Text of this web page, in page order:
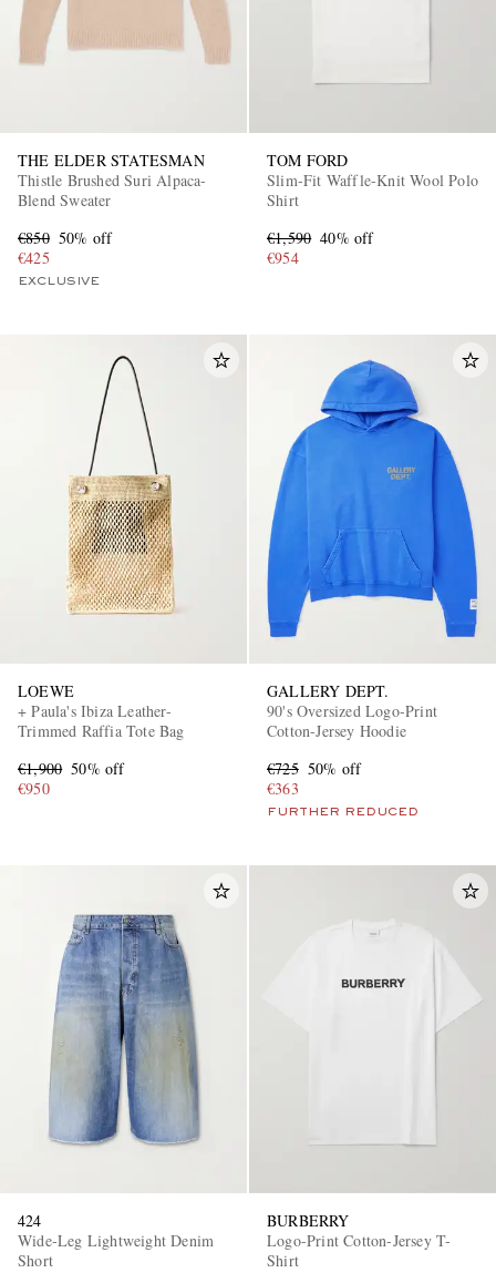
THE ELDER STATESMAN
Thistle Brushed Suri Alpaca-
Blend Sweater
€850 50% off
€425
EXCLUSIVE
TOM FORD
Slim-Fit Waffle-Knit Wool Polo
Shirt
€1,590 40% off
€954
LOEWE
+ Paula's Ibiza Leather-
Trimmed Raffia Tote Bag
€1,900 50% off
€950
GALLERY DEPT.
90's Oversized Logo-Print
Cotton-Jersey Hoodie
€725 50% off
€363
FURTHER REDUCED
424
Wide-Leg Lightweight Denim
Short
BURBERRY
Logo-Print Cotton-Jersey T-
Shirt